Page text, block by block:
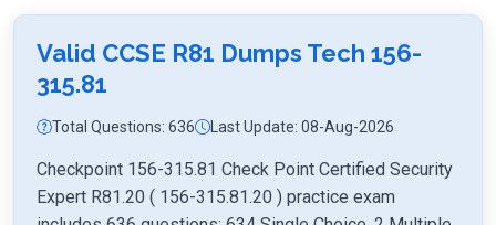
Valid CCSE R81 Dumps Tech 156-
315.81
Total Questions: 636 Last Update: 08-Aug-2026
Checkpoint 156-315.81 Check Point Certified Security
Expert R81.20 ( 156-315.81.20 ) practice exam